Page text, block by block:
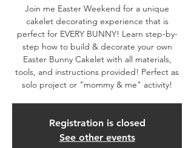
Join me Easter Weekend for a unique
cakelet decorating experience that is
perfect for EVERY BUNNY! Learn step-by-
step how to build & decorate your own
Easter Bunny Cakelet with all materials,
tools, and instructions provided! Perfect as
solo project or "mommy & me" activity!
Registration is closed
See other events